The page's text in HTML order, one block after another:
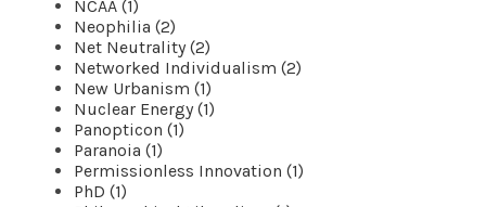
NCAA (1)
Neophilia (2)
Net Neutrality (2)
Networked Individualism (2)
New Urbanism (1)
Nuclear Energy (1)
Panopticon (1)
Paranoia (1)
Permissionless Innovation (1)
PhD (1)